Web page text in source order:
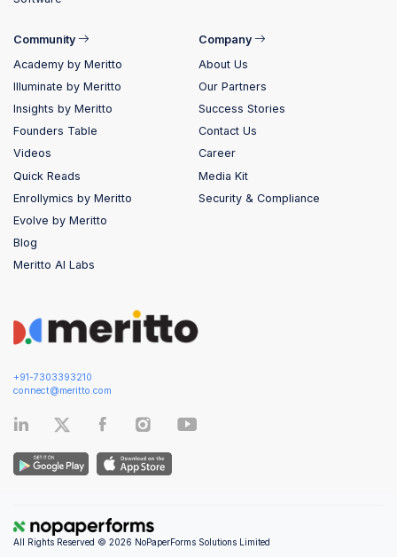
+91-7303393210
connect@meritto.com
Community
Academy by Meritto
Illuminate by Meritto
Insights by Meritto
Founders Table
Videos
Quick Reads
Enrollymics by Meritto
Evolve by Meritto
Blog
Meritto AI Labs
Company
About Us
Our Partners
Success Stories
Contact Us
Career
Media Kit
Security & Compliance
All Rights Reserved © 2026 NoPaperForms Solutions Limited